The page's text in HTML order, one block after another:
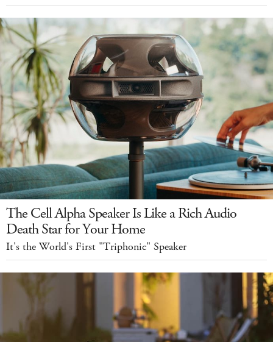
The Cell Alpha Speaker Is Like a Rich Audio
Death Star for Your Home
It's the World's First "Triphonic" Speaker